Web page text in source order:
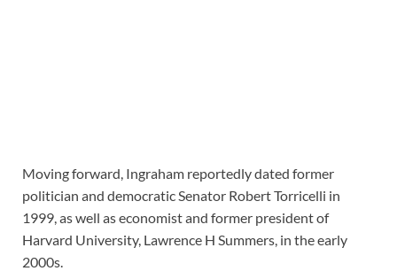
Moving forward, Ingraham reportedly dated former
politician and democratic Senator Robert Torricelli in
1999, as well as economist and former president of
Harvard University, Lawrence H Summers, in the early
2000s.